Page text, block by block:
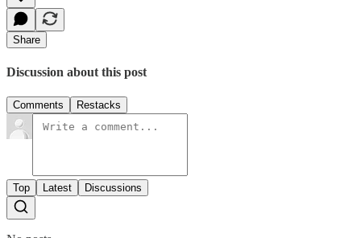
Share
Discussion about this post
Comments Restacks
Top Latest Discussions